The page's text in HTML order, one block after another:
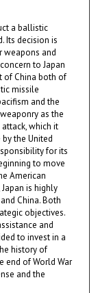
a ballistic
Its decision is
weapons and
to Japan
of China both of
missile
and the
as the
which it
the United
for its
to move
American
is highly
China. Both
objectives.
and
to invest in a
history of
end of World War
and the